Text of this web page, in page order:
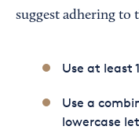
suggest adhering to
Use at least
Use a
lowercase